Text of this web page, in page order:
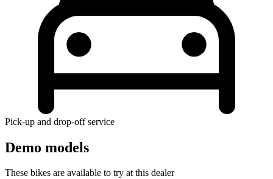
Pick-up and drop-off service
Demo models
These bikes are available to try at this dealer